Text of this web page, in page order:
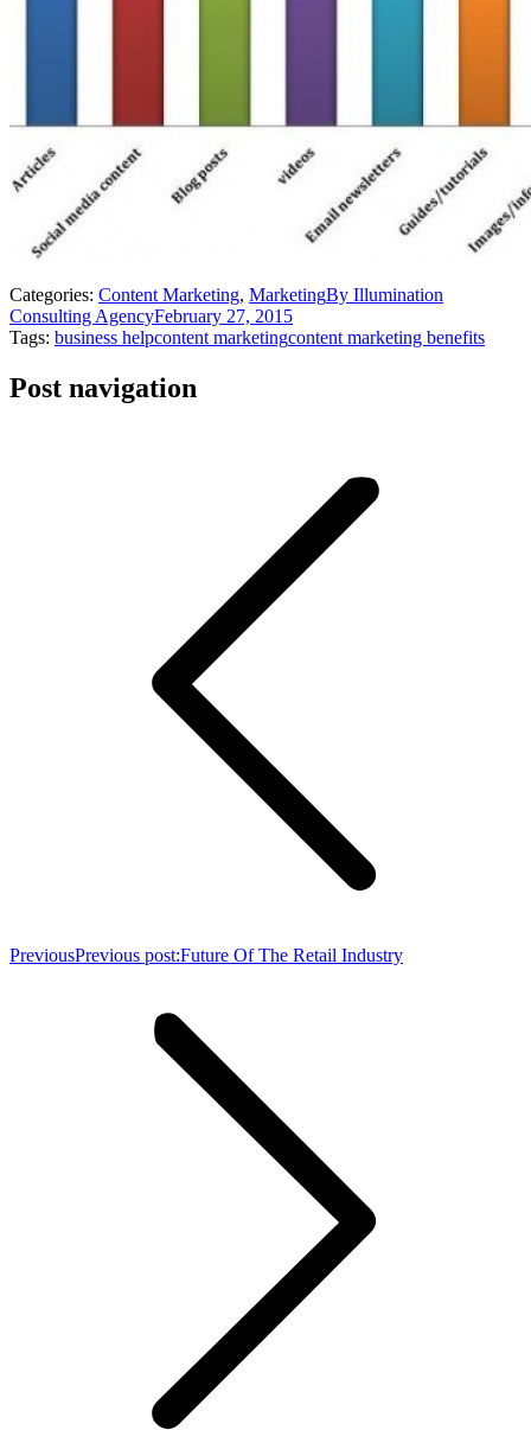
Categories: Content Marketing, MarketingBy Illumination
Consulting AgencyFebruary 27, 2015
Tags: business helpcontent marketingcontent marketing benefits
Post navigation
PreviousPrevious post:Future Of The Retail Industry